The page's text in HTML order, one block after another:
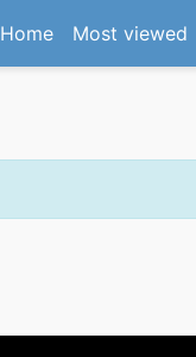
Home(current)
Most viewed